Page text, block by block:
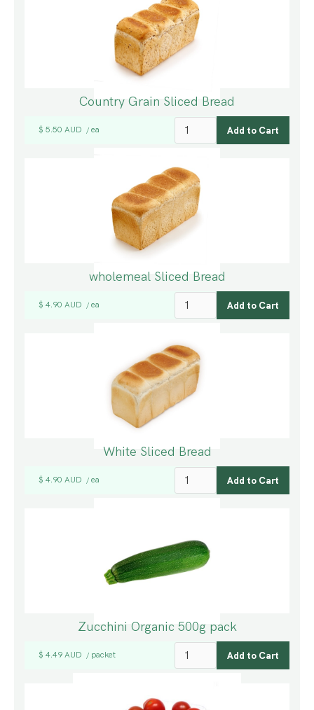
Country Grain Sliced Bread
$ 5.50 AUD / ea
wholemeal Sliced Bread
$ 4.90 AUD / ea
White Sliced Bread
$ 4.90 AUD / ea
Zucchini Organic 500g pack
$ 4.49 AUD / packet